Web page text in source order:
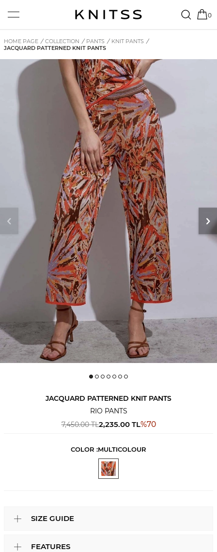
0
HOME PAGE / COLLECTION / PANTS / KNIT PANTS /
JACQUARD PATTERNED KNIT PANTS
JACQUARD PATTERNED KNIT PANTS
RIO PANTS
7,450.00TL2,235.00TL%70
COLOR :MULTICOLOUR
SIZE GUIDE
FEATURES